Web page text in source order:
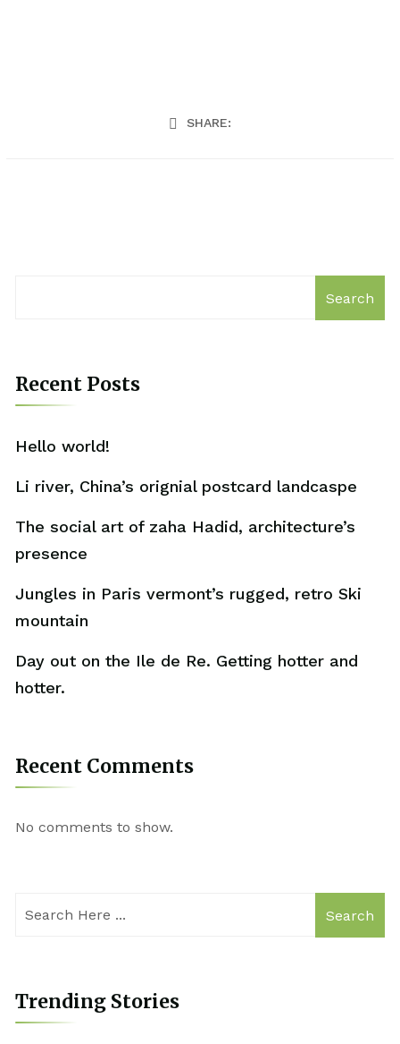
SHARE:
Search
Recent Posts
Hello world!
Li river, China’s orignial postcard landcaspe
The social art of zaha Hadid, architecture’s
presence
Jungles in Paris vermont’s rugged, retro Ski
mountain
Day out on the Ile de Re. Getting hotter and
hotter.
Recent Comments
No comments to show.
Search
Trending Stories